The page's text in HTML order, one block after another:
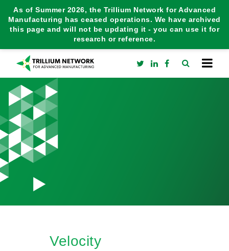
As of Summer 2026, the Trillium Network for Advanced
Manufacturing has ceased operations. We have archived
this page and will not be updating it - you can use it for
research or reference.
Velocity